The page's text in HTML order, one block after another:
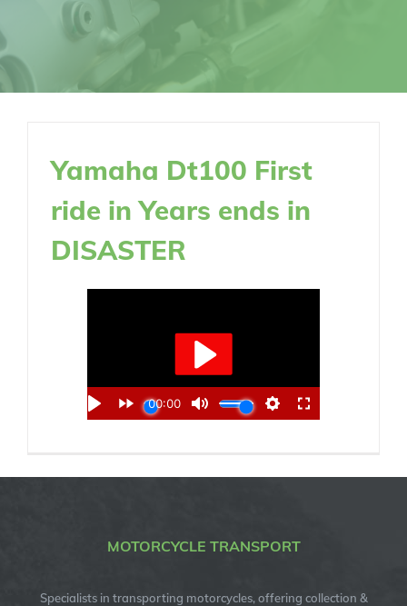
Yamaha Dt100 First
ride in Years ends in
DISASTER
MOTORCYCLE TRANSPORT
Specialists in transporting motorcycles, offering collection &